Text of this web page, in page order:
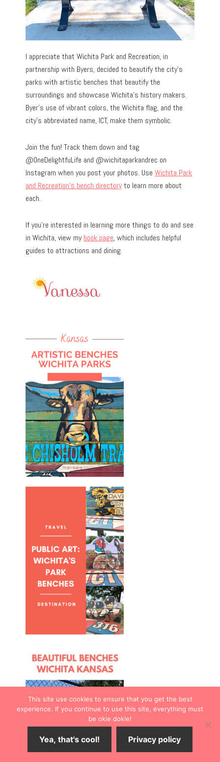
I appreciate that Wichita Park and Recreation, in
partnership with Byers, decided to beautify the city’s
parks with artistic benches that beautify the
surroundings and showcase Wichita’s history makers.
Byer’s use of vibrant colors, the Wichita flag, and the
city’s abbreviated name, ICT, make them symbolic.
Join the fun! Track them down and tag
@OneDelightfuLife and @wichitaparkandrec on
Instagram when you post your photos. UseWichita Park
and Recreation’s bench directoryto learn more about
each.
If you’re interested in learning more things to do and see
in Wichita, view mybook page, which includes helpful
guides to attractions and dining.
This site use cookies to ensure that you get the best
experience. If you continue to use this site, everything must
be okie dokie!
Yea, that's cool! Privacy policy